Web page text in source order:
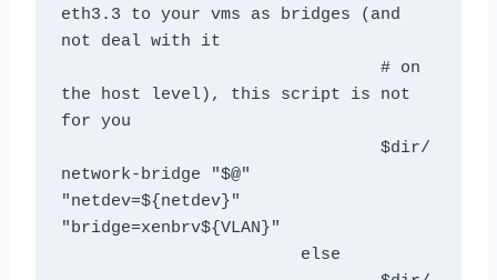
eth3.3 to your vms as bridges (and
not deal with it
the host level), this script is not
for you
network-bridge "$@"
"netdev=${netdev}"
"bridge=xenbrv${VLAN}"